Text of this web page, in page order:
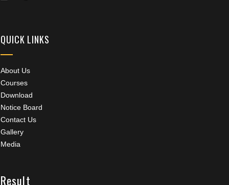
QUICK LINKS
About Us
Courses
Download
Notice Board
Contact Us
Gallery
Media
Result